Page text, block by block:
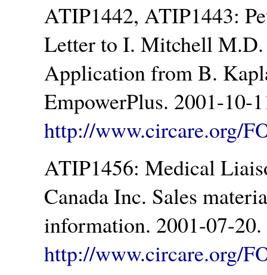
ATIP1442, ATIP1443:
Letter to I. Mitchell
Application from B.
EmpowerPlus. 2001-10-
http://www.circare.org/
ATIP1456: Medical
Canada Inc. Sales
information. 2001-07-
http://www.circare.org/